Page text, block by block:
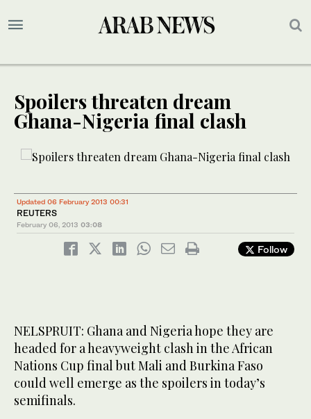
Spoilers threaten dream
Ghana-Nigeria final clash
Updated 06 February 2013 00:31
REUTERS
February 06, 2013 03:08
Follow
NELSPRUIT: Ghana and Nigeria hope they are
headed for a heavyweight clash in the African
Nations Cup final but Mali and Burkina Faso
could well emerge as the spoilers in today’s
semifinals.